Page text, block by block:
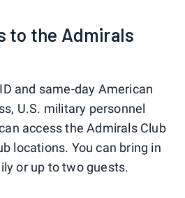
to the Admirals
and same-day American
U.S. military personnel
access the Admirals Club
locations. You can bring in
or up to two guests.